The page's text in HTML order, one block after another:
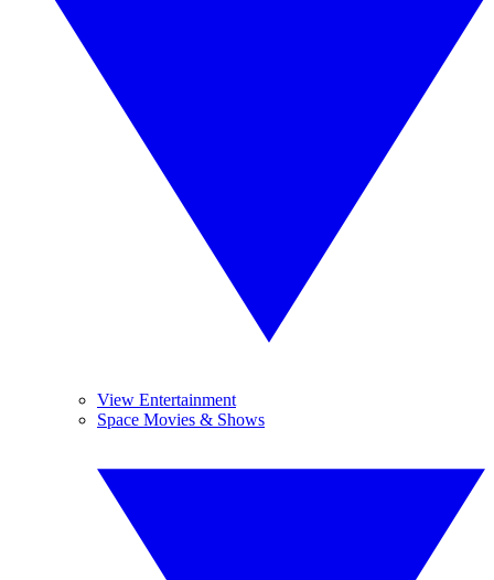
View Entertainment
Space Movies & Shows